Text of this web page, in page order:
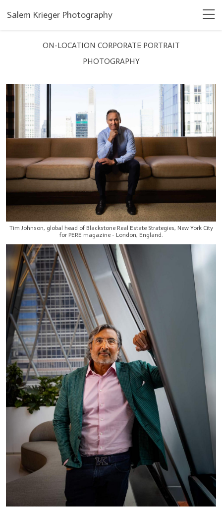
Salem Krieger Photography
ON-LOCATION CORPORATE PORTRAIT
PHOTOGRAPHY
Tim Johnson, global head of Blackstone Real Estate Strategies, New York City
for PERE magazine - London, England.